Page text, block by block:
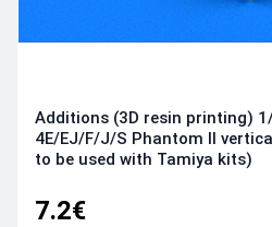
Additions (3D resin printing)
4E/EJ/F/J/S Phantom II
to be used with Tamiya kits)
7.2€